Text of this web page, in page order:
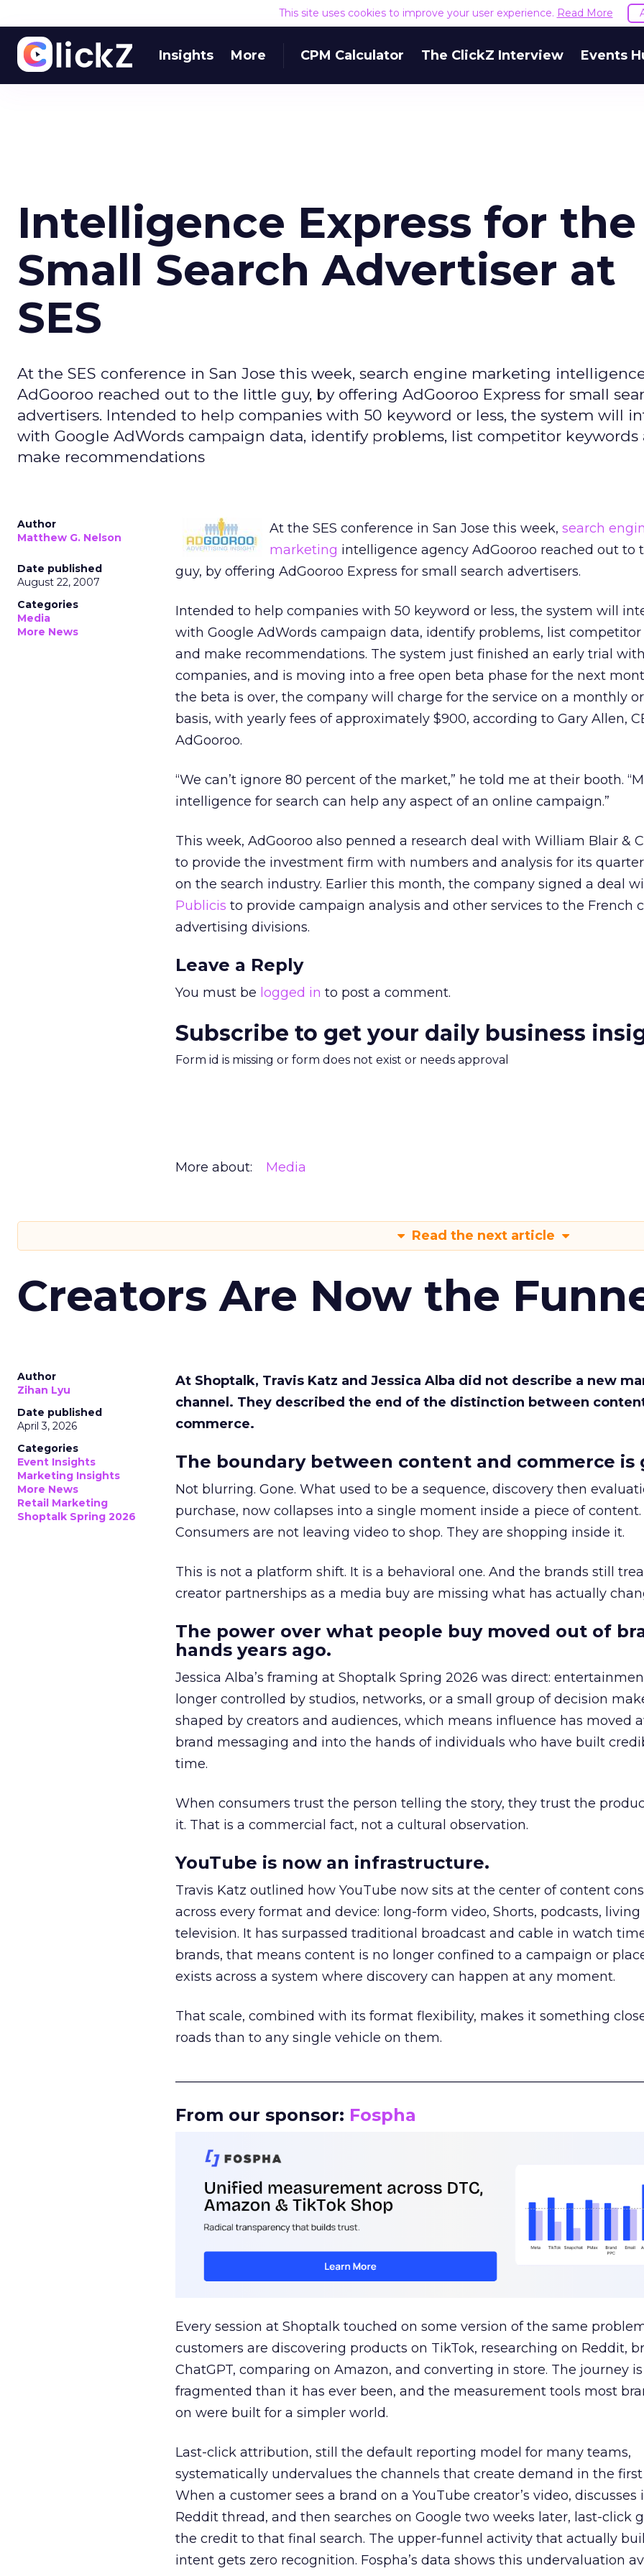
This site uses cookies to improve your user experience. Read More
Insights More CPM Calculator The ClickZ Interview Events
Intelligence Express for the
Small Search Advertiser at
SES
At the SES conference in San Jose this week, search engine marketing
AdGooroo reached out to the little guy, by offering AdGooroo Express for small
advertisers. Intended to help companies with 50 keyword or less, the system will
with Google AdWords campaign data, identify problems, list competitor keywords
make recommendations
Author
Matthew G. Nelson
Date published
August 22, 2007
Categories
Media
More News
At the SES conference in San Jose this week, search
marketing intelligence agency AdGooroo reached out to
guy, by offering AdGooroo Express for small search advertisers.
Intended to help companies with 50 keyword or less, the system will
with Google AdWords campaign data, identify problems, list
and make recommendations. The system just finished an early trial
companies, and is moving into a free open beta phase for the next
the beta is over, the company will charge for the service on a monthly
basis, with yearly fees of approximately $900, according to Gary Allen,
AdGooroo.
“We can’t ignore 80 percent of the market,” he told me at their booth.
intelligence for search can help any aspect of an online campaign.”
This week, AdGooroo also penned a research deal with William Blair &
to provide the investment firm with numbers and analysis for its
on the search industry. Earlier this month, the company signed a deal
Publicis to provide campaign analysis and other services to the French
advertising divisions.
Leave a Reply
You must be logged in to post a comment.
Subscribe to get your daily business
Form id is missing or form does not exist or needs approval
More about: Media
Read the next article
Creators Are Now the
Author
Zihan Lyu
Date published
April 3, 2026
Categories
Event Insights
Marketing Insights
More News
Retail Marketing
Shoptalk Spring 2026
At Shoptalk, Travis Katz and Jessica Alba did not describe a new
channel. They described the end of the distinction between
commerce.
The boundary between content and commerce is
Not blurring. Gone. What used to be a sequence, discovery then
purchase, now collapses into a single moment inside a piece of content.
Consumers are not leaving video to shop. They are shopping inside it.
This is not a platform shift. It is a behavioral one. And the brands still
creator partnerships as a media buy are missing what has actually
The power over what people buy moved out of
hands years ago.
Jessica Alba’s framing at Shoptalk Spring 2026 was direct:
longer controlled by studios, networks, or a small group of decision
shaped by creators and audiences, which means influence has moved
brand messaging and into the hands of individuals who have built
time.
When consumers trust the person telling the story, they trust the
it. That is a commercial fact, not a cultural observation.
YouTube is now an infrastructure.
Travis Katz outlined how YouTube now sits at the center of content
across every format and device: long-form video, Shorts, podcasts,
television. It has surpassed traditional broadcast and cable in watch
brands, that means content is no longer confined to a campaign or
exists across a system where discovery can happen at any moment.
That scale, combined with its format flexibility, makes it something
roads than to any single vehicle on them.
From our sponsor: Fospha
Every session at Shoptalk touched on some version of the same
customers are discovering products on TikTok, researching on Reddit,
ChatGPT, comparing on Amazon, and converting in store. The journey
fragmented than it has ever been, and the measurement tools most
on were built for a simpler world.
Last-click attribution, still the default reporting model for many teams,
systematically undervalues the channels that create demand in the first
When a customer sees a brand on a YouTube creator’s video, discusses
Reddit thread, and then searches on Google two weeks later, last-click
the credit to that final search. The upper-funnel activity that actually
intent gets zero recognition. Fospha’s data shows this undervaluation